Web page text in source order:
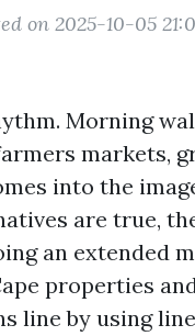
on 2025-10-05
Morning
markets,
into the
are true,
an extended
properties
line by using